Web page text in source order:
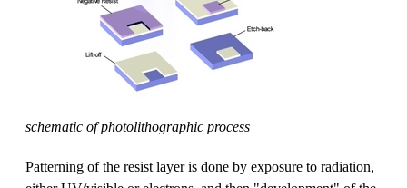
schematic of photolithographic process
Patterning of the resist layer is done by exposure to radiation,